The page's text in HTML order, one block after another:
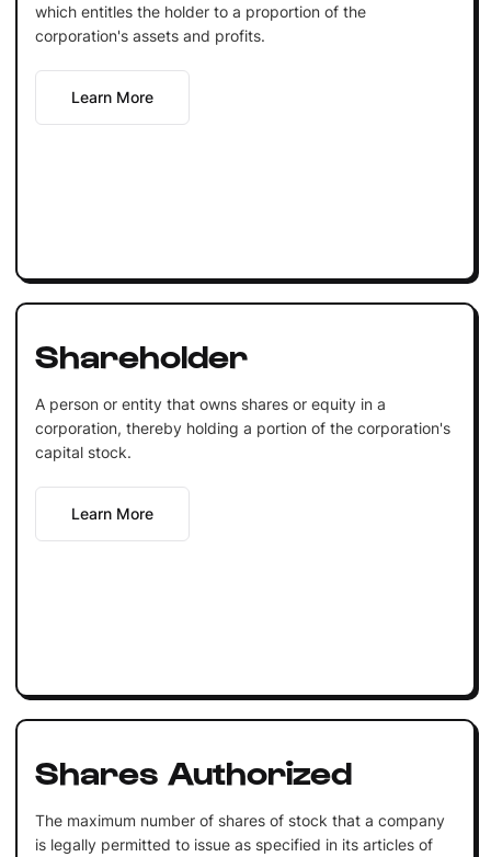
which entitles the holder to a proportion of the
corporation's assets and profits.
Learn More
Shareholder
A person or entity that owns shares or equity in a
corporation, thereby holding a portion of the corporation's
capital stock.
Learn More
Shares Authorized
The maximum number of shares of stock that a company
is legally permitted to issue as specified in its articles of